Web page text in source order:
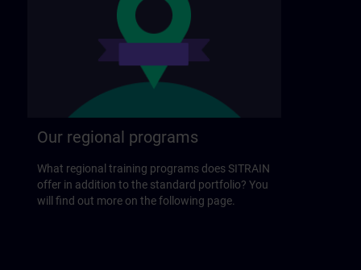
Our regional programs
What regional training programs does SITRAIN
offer in addition to the standard portfolio? You
will find out more on the following page.